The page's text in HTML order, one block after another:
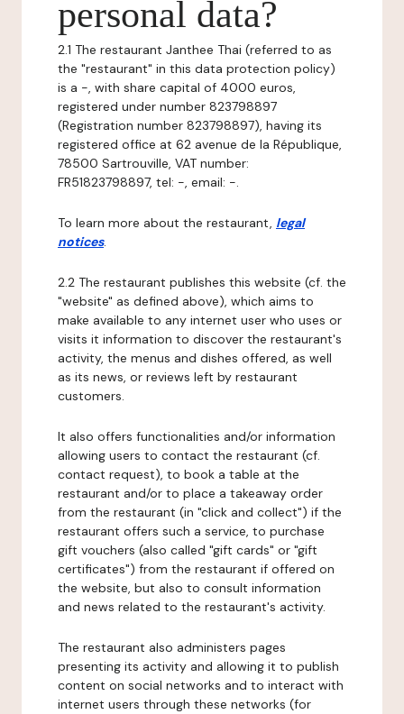
personal data?
2.1 The restaurant Janthee Thai (referred to as
the "restaurant" in this data protection policy)
is a -, with share capital of 4000 euros,
registered under number 823798897
(Registration number 823798897), having its
registered office at 62 avenue de la République,
78500 Sartrouville, VAT number:
FR51823798897, tel: -, email: -.
To learn more about the restaurant, legal
notices.
2.2 The restaurant publishes this website (cf. the
"website" as defined above), which aims to
make available to any internet user who uses or
visits it information to discover the restaurant's
activity, the menus and dishes offered, as well
as its news, or reviews left by restaurant
customers.
It also offers functionalities and/or information
allowing users to contact the restaurant (cf.
contact request), to book a table at the
restaurant and/or to place a takeaway order
from the restaurant (in "click and collect") if the
restaurant offers such a service, to purchase
gift vouchers (also called "gift cards" or "gift
certificates") from the restaurant if offered on
the website, but also to consult information
and news related to the restaurant's activity.
The restaurant also administers pages
presenting its activity and allowing it to publish
content on social networks and to interact with
internet users through these networks (for